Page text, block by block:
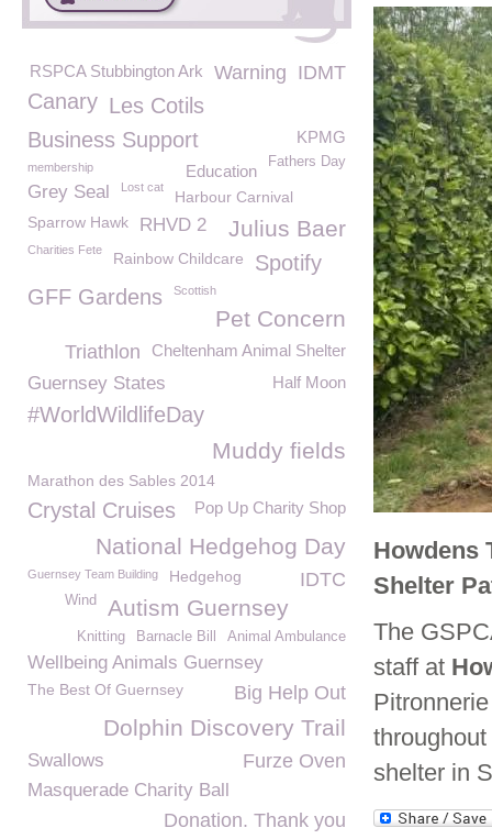
Howdens
Shelter
The
staff at
shelter in
IDMT
Warning
RSPCA Stubbington Ark
Canary Les Cotils
Business Support
KPMG
Fathers Day
membership Education
Grey Seal Lost cat
Harbour Carnival
Julius Baer
Sparrow Hawk RHVD 2
Charities Fete Rainbow Childcare
Spotify
GFF Gardens
Scottish
Pet Concern
Cheltenham Animal Shelter
Triathlon
Half Moon
Guernsey States
#WorldWildlifeDay
Muddy fields
Marathon des Sables 2014
Pop Up Charity Shop
Crystal Cruises
National Hedgehog Day
Guernsey Team Building Hedgehog IDTC
Autism Guernsey
Wind
Animal Ambulance
Barnacle Bill
Knitting
Wellbeing Animals Guernsey
Big Help Out
The Best Of Guernsey
Dolphin Discovery Trail
Furze Oven
Swallows
Masquerade Charity Ball
Donation. Thank you